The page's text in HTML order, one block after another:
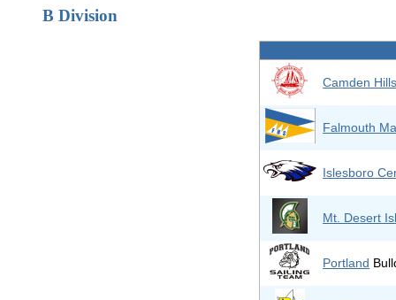
B Division
Camden
Falmouth
Islesboro
Mt. Desert
Portland